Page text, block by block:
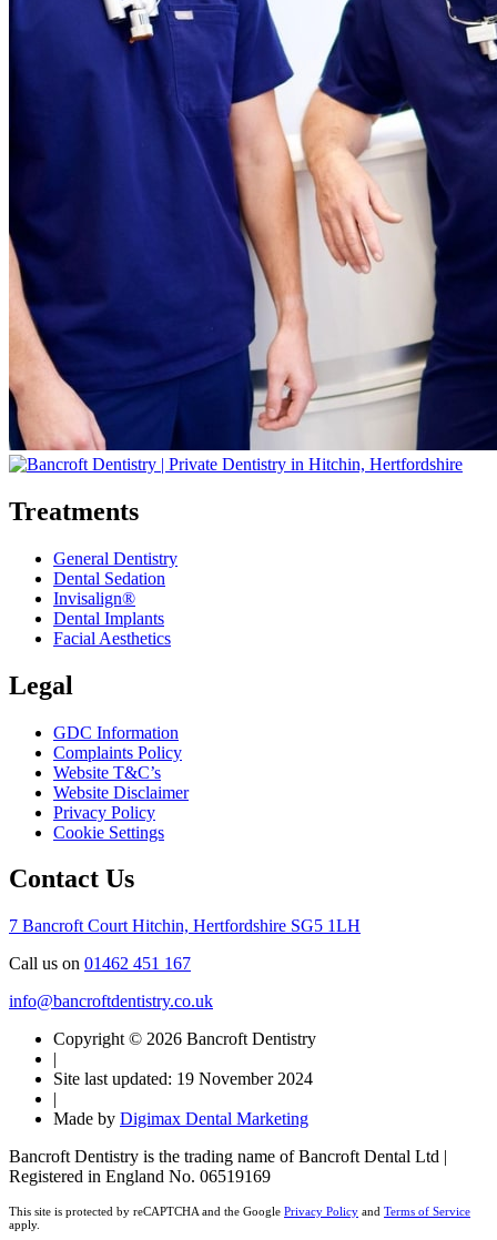
Treatments
General Dentistry
Dental Sedation
Invisalign®
Dental Implants
Facial Aesthetics
Legal
GDC Information
Complaints Policy
Website T&C’s
Website Disclaimer
Privacy Policy
Cookie Settings
Contact Us
7 Bancroft Court Hitchin, Hertfordshire SG5 1LH
Call us on 01462 451 167
info@bancroftdentistry.co.uk
Copyright © 2026 Bancroft Dentistry
|
Site last updated: 19 November 2024
|
Made by Digimax Dental Marketing
Bancroft Dentistry is the trading name of Bancroft Dental Ltd |
Registered in England No. 06519169
This site is protected by reCAPTCHA and the Google Privacy Policy and Terms of Service
apply.